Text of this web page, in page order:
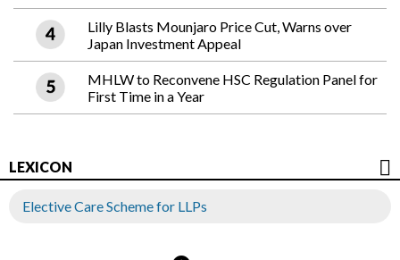
Lilly Blasts Mounjaro Price Cut, Warns over
Japan Investment Appeal
MHLW to Reconvene HSC Regulation Panel for
First Time in a Year
LEXICON
Elective Care Scheme for LLPs